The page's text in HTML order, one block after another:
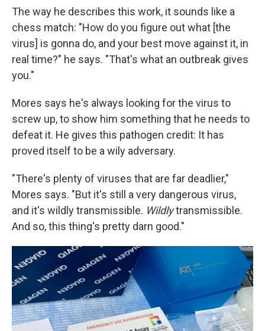
The way he describes this work, it sounds like a
chess match: "How do you figure out what [the
virus] is gonna do, and your best move against it, in
real time?" he says. "That's what an outbreak gives
you."
Mores says he's always looking for the virus to
screw up, to show him something that he needs to
defeat it. He gives this pathogen credit: It has
proved itself to be a wily adversary.
"There's plenty of viruses that are far deadlier,"
Mores says. "But it's still a very dangerous virus,
and it's wildly transmissible. Wildlytransmissible.
And so, this thing's pretty darn good."